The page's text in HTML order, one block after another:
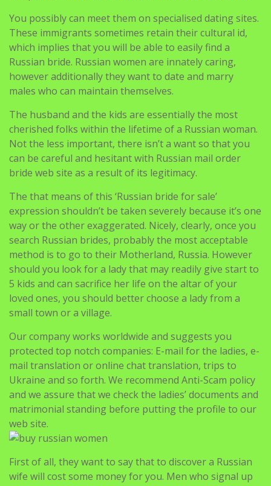
You possibly can meet them on specialised dating sites.
These immigrants sometimes retain their cultural id,
which implies that you will be able to easily find a
Russian bride. Russian women are innately caring,
however additionally they want to date and marry
males who can maintain themselves.
The husband and the kids are essentially the most
cherished folks within the lifetime of a Russian woman.
Not the less important, there isn’t a want so that you
can be careful and hesitant with Russian mail order
bride web site as a result of its legitimacy.
The that means of this ‘Russian bride for sale’
expression shouldn’t be taken severely because it’s one
way or the other exaggerated. Nicely, clearly, once you
search Russian brides, probably the most acceptable
method is to go to their Motherland, Russia. However
should you look for a lady that may readily give start to
5 kids and can sacrifice her life on the altar of your
loved ones, you should better choose a lady from a
small town or a village.
Our company works worldwide and suggests you
protected top notch companies: E-mail for the ladies, e-
mail translation or online chat translation, trips to
Ukraine and so forth. We recommend Anti-Scam policy
and we assure that we check the ladies’ documents and
matrimonial standing before putting the profile to our
web site.
First of all, they want to say that to discover a Russian
wife will cost some money for you. Men who signal up